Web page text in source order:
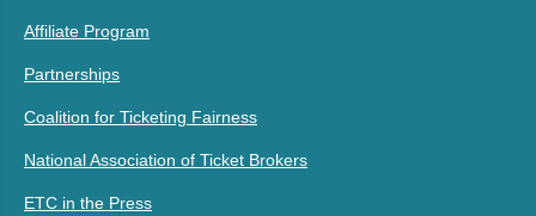
Affiliate Program
Partnerships
Coalition for Ticketing Fairness
National Association of Ticket Brokers
ETC in the Press